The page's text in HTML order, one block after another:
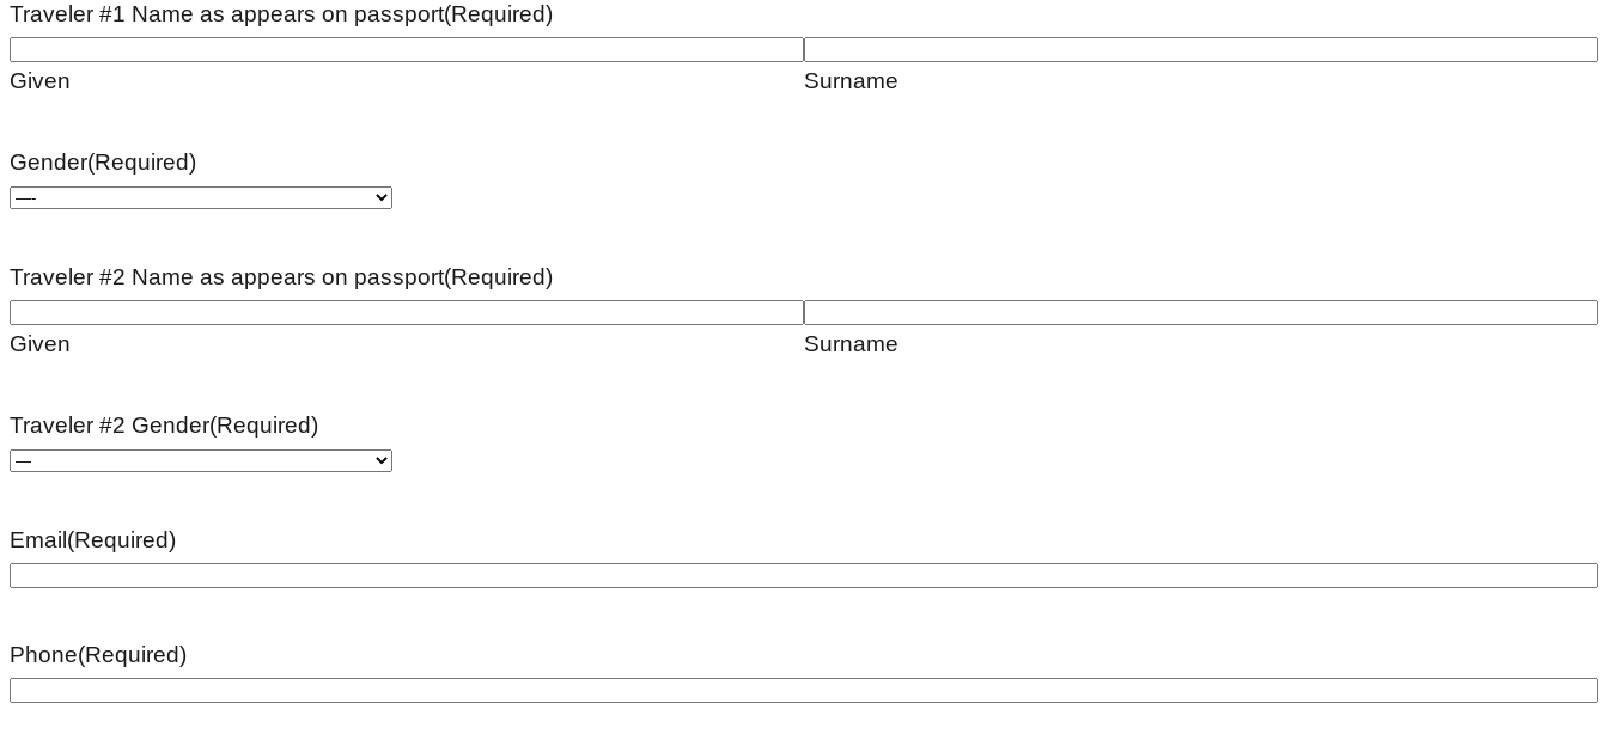
Traveler #1 Name as appears on passport(Required)
Given Surname
Gender(Required)
Traveler #2 Name as appears on passport(Required)
Given Surname
Traveler #2 Gender(Required)
Email (Required)
Phone(Required)